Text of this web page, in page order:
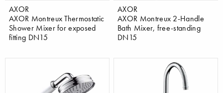
AXOR
AXOR Montreux Thermostatic
Shower Mixer for exposed
fitting DN15
AXOR
AXOR Montreux 2-Handle
Bath Mixer, free-standing
DN15